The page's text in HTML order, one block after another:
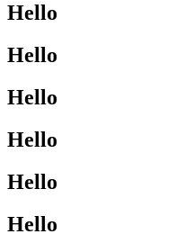
Hello
Hello
Hello
Hello
Hello
Hello